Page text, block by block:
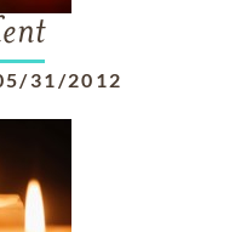
31/2012